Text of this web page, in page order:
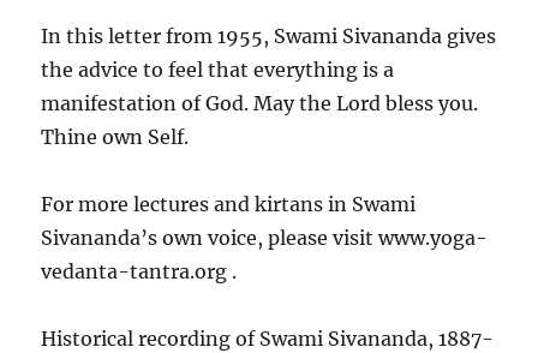
In this letter from 1955, Swami Sivananda gives
the advice to feel that everything is a
manifestation of God. May the Lord bless you.
Thine own Self.
For more lectures and kirtans in Swami
Sivananda’s own voice, please visit www.yoga-
vedanta-tantra.org .
Historical recording ofSwami Sivananda, 1887-